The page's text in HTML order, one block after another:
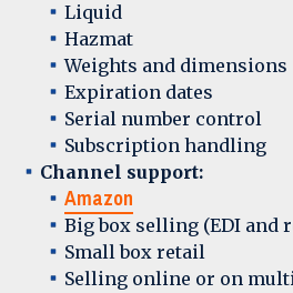
Liquid
Hazmat
Weights and dimensions
Expiration dates
Serial number control
Subscription handling
Channel support:
Amazon
Big box selling (EDI and
Small box retail
Selling online or on